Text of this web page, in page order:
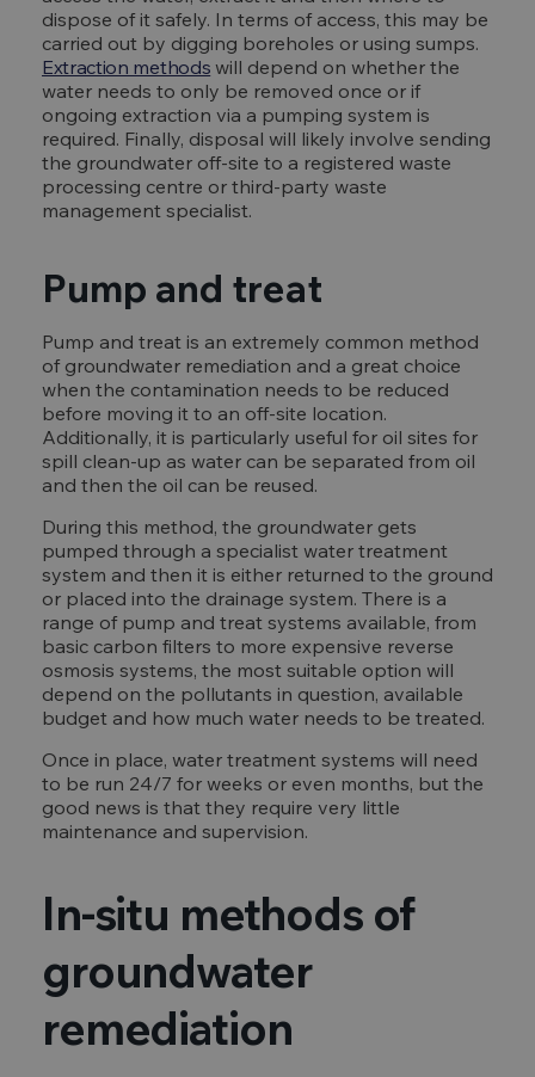
dispose of it safely. In terms of access, this may be
carried out by digging boreholes or using sumps.
Extraction methods will depend on whether the
water needs to only be removed once or if
ongoing extraction via a pumping system is
required. Finally, disposal will likely involve sending
the groundwater off-site to a registered waste
processing centre or third-party waste
management specialist.
Pump and treat
Pump and treat is an extremely common method
of groundwater remediation and a great choice
when the contamination needs to be reduced
before moving it to an off-site location.
Additionally, it is particularly useful for oil sites for
spill clean-up as water can be separated from oil
and then the oil can be reused.
During this method, the groundwater gets
pumped through a specialist water treatment
system and then it is either returned to the ground
or placed into the drainage system. There is a
range of pump and treat systems available, from
basic carbon filters to more expensive reverse
osmosis systems, the most suitable option will
depend on the pollutants in question, available
budget and how much water needs to be treated.
Once in place, water treatment systems will need
to be run 24/7 for weeks or even months, but the
good news is that they require very little
maintenance and supervision.
In-situ methods of
groundwater
remediation